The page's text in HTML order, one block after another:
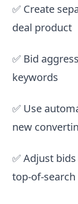
✅ Create
deal product
✅ Bid
keywords
✅ Use
new
✅ Adjust
top-of-search